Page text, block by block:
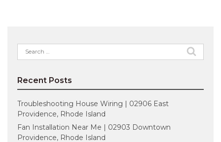
Search
for:
Recent Posts
Troubleshooting House Wiring | 02906 East
Providence, Rhode Island
Fan Installation Near Me | 02903 Downtown
Providence, Rhode Island